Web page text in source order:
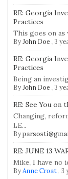
RE: Georgia
Practices
This goes on as
ByJohn Doe, 3
RE: Georgia
Practices
Being an
ByJohn Doe, 3
RE: See You on
Changing,
LE...
By
RE: JUNE 13
Mike, I have no
ByAnne Croat, 3